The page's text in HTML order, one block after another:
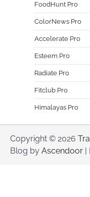
FoodHunt Pro
ColorNews Pro
Accelerate Pro
Esteem Pro
Radiate Pro
Fitclub Pro
Himalayas Pro
Copyright © 2026
Blog by Ascendoor |